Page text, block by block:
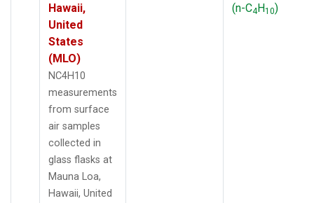
Hawaii,
United
States
(MLO)
NC4H10
measurements
from surface
air samples
collected in
glass flasks at
Mauna Loa,
Hawaii, United
(n-C4H10)